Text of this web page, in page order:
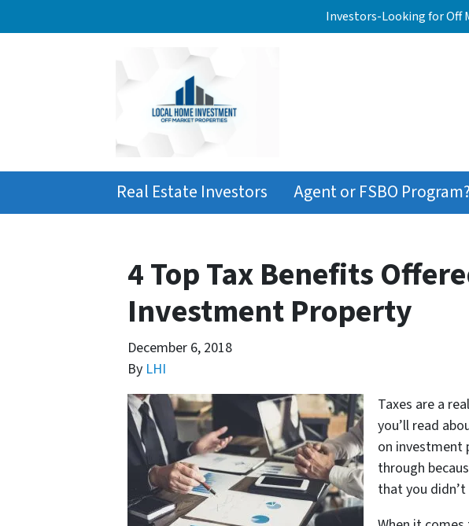
Investors-Looking for Off
Real Estate Investors Agent or FSBO Program?
4 Top Tax Benefits
Investment Property
December 6, 2018
By LHI
Taxes are a
you’ll read
on investment
through
that you